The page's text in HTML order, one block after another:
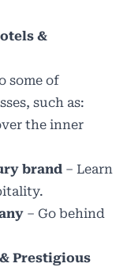
&
some of
such as:
the inner
brand – Learn
– Go behind
Prestigious